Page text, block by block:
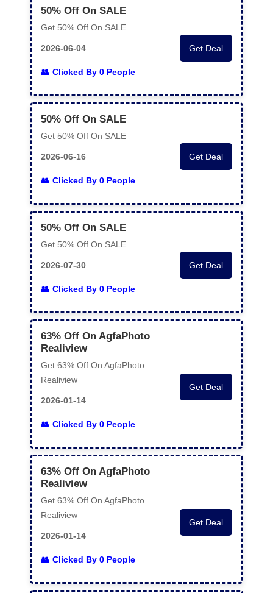
50% Off On SALE
Get 50% Off On SALE
2026-06-04
Clicked By 0 People
Get Deal
50% Off On SALE
Get 50% Off On SALE
2026-06-16
Clicked By 0 People
Get Deal
50% Off On SALE
Get 50% Off On SALE
2026-07-30
Clicked By 0 People
Get Deal
63% Off On AgfaPhoto
Realiview
Get 63% Off On AgfaPhoto
Realiview
2026-01-14
Clicked By 0 People
Get Deal
63% Off On AgfaPhoto
Realiview
Get 63% Off On AgfaPhoto
Realiview
2026-01-14
Clicked By 0 People
Get Deal